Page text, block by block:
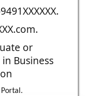
or
Business